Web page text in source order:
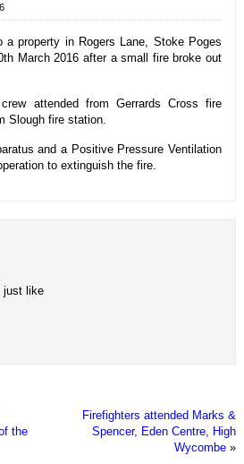
a property in Rogers Lane, Stoke Poges
March 2016 after a small fire broke out
attended from Gerrards Cross fire
Slough fire station.
and a Positive Pressure Ventilation
to extinguish the fire.
just like
the
Firefighters attended Marks &
Spencer, Eden Centre, High
Wycombe »